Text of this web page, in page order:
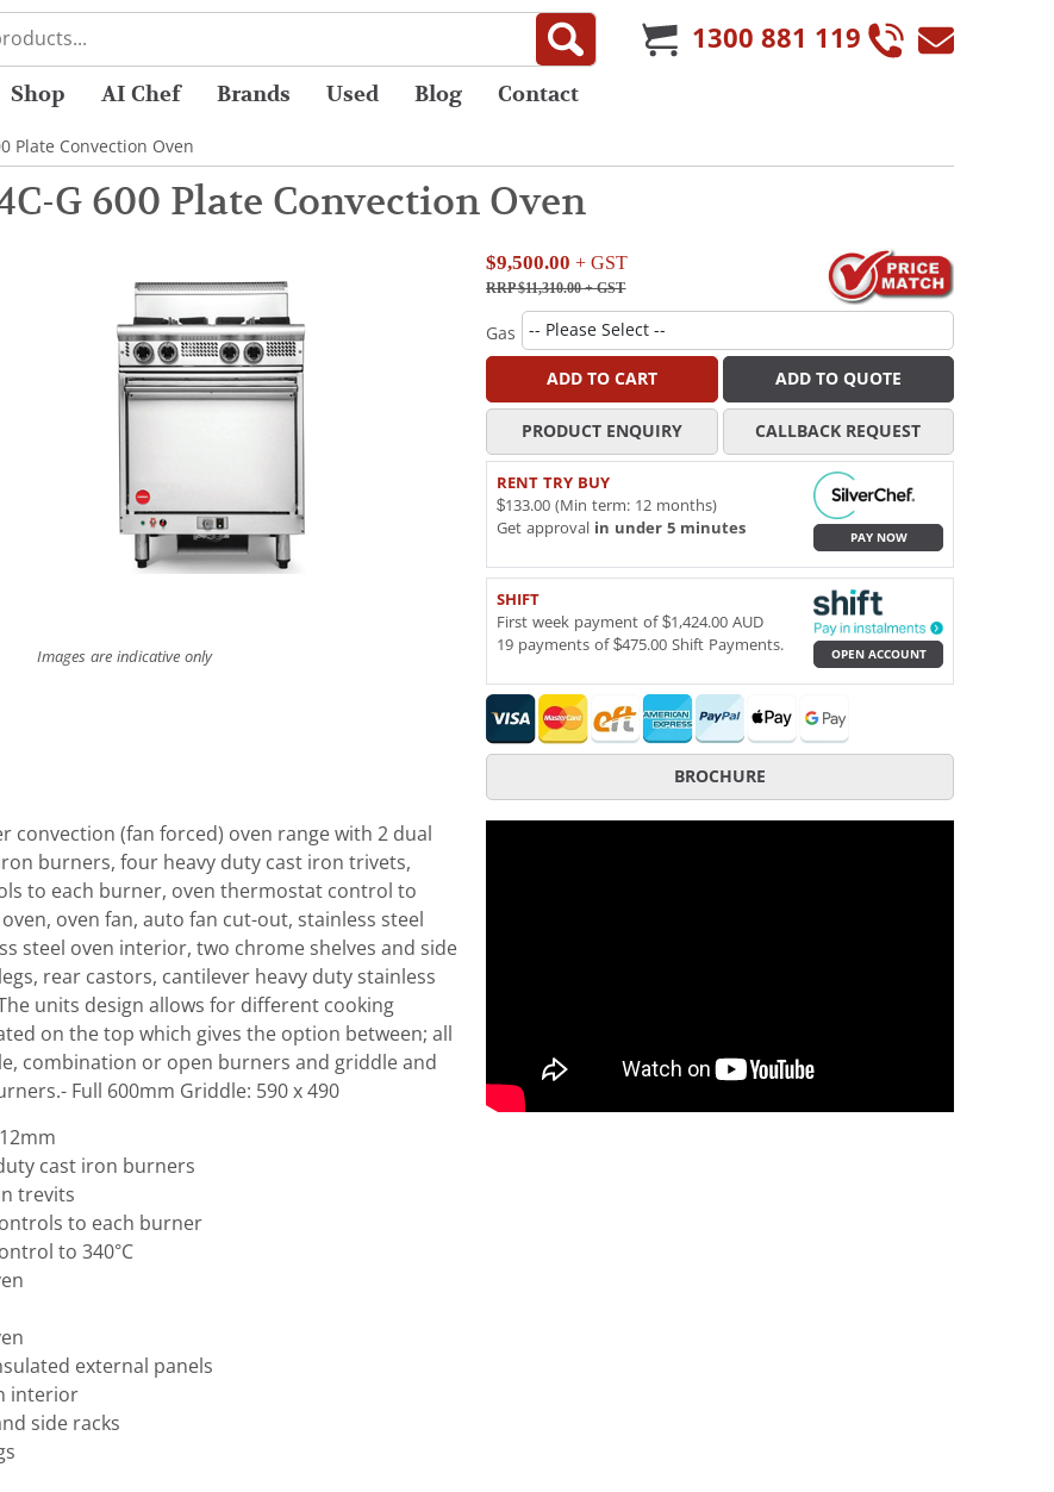
1300 881 119
Shop AI Chef Brands Used Blog Contact
Plate Convection Oven
G 600 Plate Convection Oven
Images are indicative only
$9,500.00 + GST
RRP $11,310.00+ GST
Gas
ADD TO CART ADD TO QUOTE
PRODUCT ENQUIRY CALLBACK REQUEST
RENT TRY BUY
$133.00 (Min term: 12 months)
Get approval in under 5 minutes
PAY NOW
SHIFT
First week payment of $1,424.00 AUD
19 payments of $475.00 Shift Payments.
OPEN ACCOUNT
BROCHURE
convection (fan forced) oven range with 2 dual
burners, four heavy duty cast iron trivets,
to each burner, oven thermostat control to
oven fan, auto fan cut-out, stainless steel
steel oven interior, two chrome shelves and side
rear castors, cantilever heavy duty stainless
units design allows for different cooking
on the top which gives the option between; all
combination or open burners and griddle and
Full 600mm Griddle: 590 x 490
cast iron burners
trevits
to each burner
to 340°C
external panels
interior
side racks